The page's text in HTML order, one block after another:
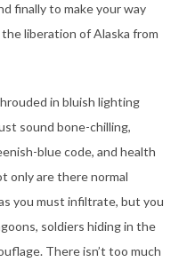
finally to make your way
liberation of Alaska from
in bluish lighting
sound bone-chilling,
blue code, and health
only are there normal
you must infiltrate, but you
soldiers hiding in the
There isn’t too much